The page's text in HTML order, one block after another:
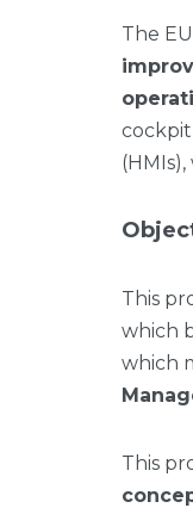
The
This
which
which
This